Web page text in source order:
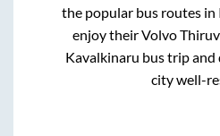
the popular bus routes in
enjoy their Volvo
Kavalkinaru bus trip
city well-